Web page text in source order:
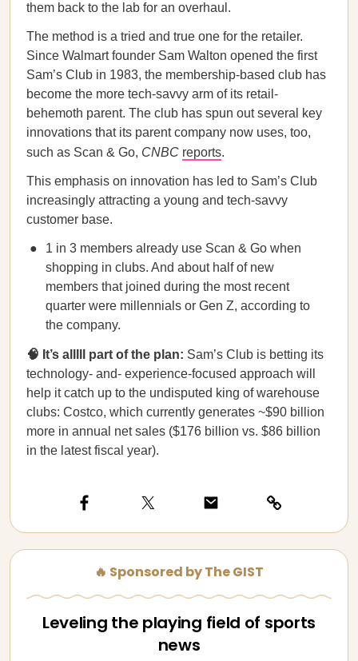
them back to the lab for an overhaul.
The method is a tried and true one for the retailer.
Since Walmart founder Sam Walton opened the first
Sam’s Club in 1983, the membership-based club has
become the more tech-savvy arm of its retail-
behemoth parent. The club has spun out several key
innovations that its parent company now uses, too,
such as Scan & Go, CNBC reports.
This emphasis on innovation has led to Sam’s Club
increasingly attracting a young and tech-savvy
customer base.
1 in 3 members already use Scan & Go when
shopping in clubs. And about half of new
members that joined during the most recent
quarter were millennials or Gen Z, according to
the company.
🧠 It’s alllll part of the plan: Sam’s Club is betting its
technology- and- experience-focused approach will
help it catch up to the undisputed king of warehouse
clubs: Costco, which currently generates ~$90 billion
more in annual net sales ($176 billion vs. $86 billion
in the latest fiscal year).
🔥 Sponsored by The GIST
Leveling the playing field of sports
news